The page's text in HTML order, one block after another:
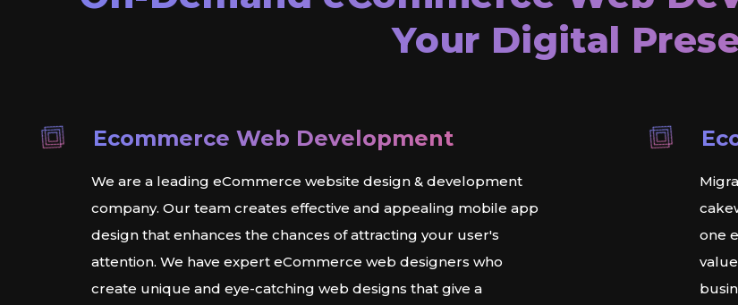
Your Digital
Ecommerce Web Development
We are a leading eCommerce website design & development
company. Our team creates effective and appealing mobile app
design that enhances the chances of attracting your user's
attention. We have expert eCommerce web designers who
create unique and eye-catching web designs that give a
one